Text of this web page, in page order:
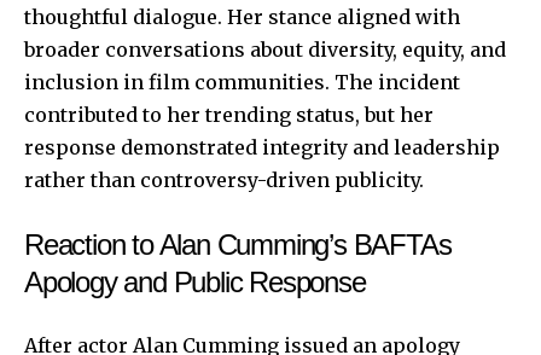
thoughtful dialogue. Her stance aligned with
broader conversations about diversity, equity, and
inclusion in film communities. The incident
contributed to her trending status, but her
response demonstrated integrity and leadership
rather than controversy-driven publicity.
Reaction to Alan Cumming’s BAFTAs
Apology and Public Response
After actor Alan Cumming issued an apology